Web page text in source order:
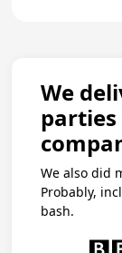
We
We also did
Probably,
bash.